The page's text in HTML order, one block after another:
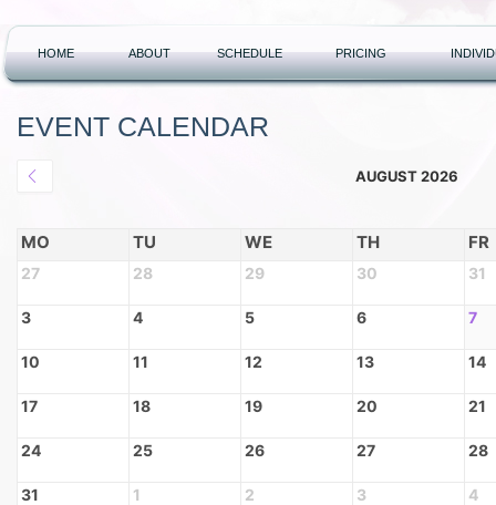
HOME ABOUT SCHEDULE PRICING
EVENT CALENDAR
AUGUST 2026
MO TU WE TH FR
27 28 29 30 31
3 4 5 6 7
10 11 12 13 14
17 18 19 20 21
24 25 26 27 28
31 1 2 3 4